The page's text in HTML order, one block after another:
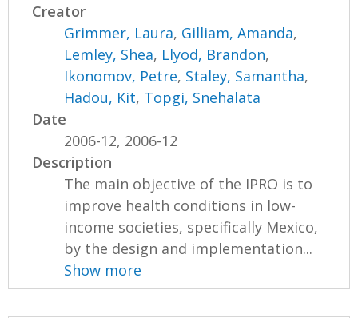
Creator
Grimmer, Laura, Gilliam, Amanda,
Lemley, Shea, Llyod, Brandon,
Ikonomov, Petre, Staley, Samantha,
Hadou, Kit, Topgi, Snehalata
Date
2006-12, 2006-12
Description
The main objective of the IPRO is to
improve health conditions in low-
income societies, specifically Mexico,
by the design and implementation...
Show more